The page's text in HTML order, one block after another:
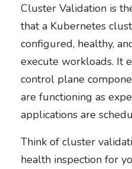
Cluster Validation is
that a Kubernetes
configured, healthy,
execute workloads. It
control plane
are functioning as
applications are
Think of cluster
health inspection for